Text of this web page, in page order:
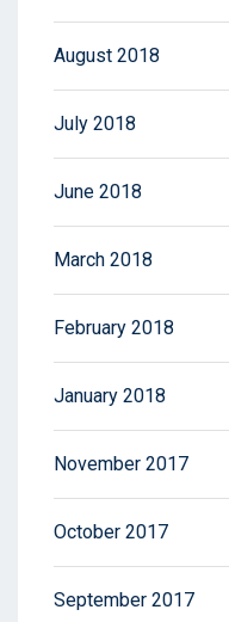
August 2018
July 2018
June 2018
March 2018
February 2018
January 2018
November 2017
October 2017
September 2017